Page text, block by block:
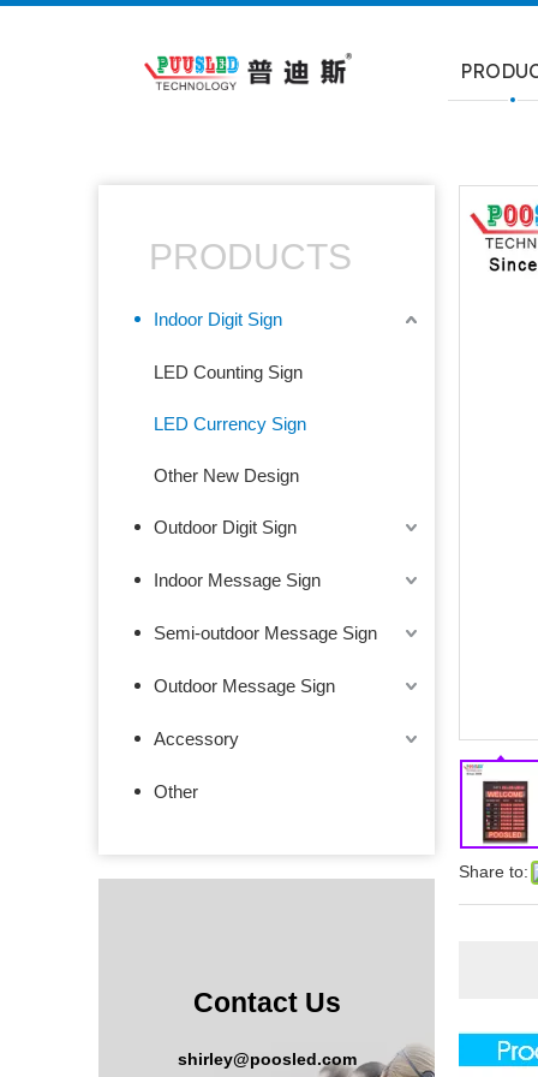
PRODUCTS
Indoor Digit Sign
LED Counting Sign
LED Currency Sign
Other New Design
Outdoor Digit Sign
Indoor Message Sign
Semi-outdoor Message Sign
Outdoor Message Sign
Accessory
Other
Contact Us
shirley@poosled.com
Share to: